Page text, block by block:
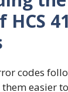
codes
easier